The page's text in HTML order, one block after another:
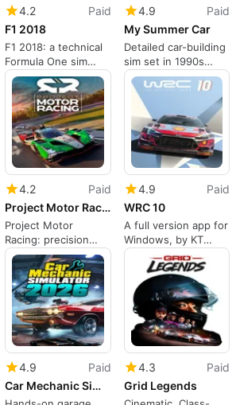
4.2
Paid
F1 2018
F1 2018: a technical
Formula One sim
with career depth
4.9
Paid
My Summer Car
Detailed car-building
sim set in 1990s
Finnish countryside
4.2
Paid
Project Motor Racing
Project Motor
Racing: precision
simulation for
dedicated racing
enthusiasts
4.9
Paid
WRC 10
A full version app for
Windows, by KT
Racing.
4.9
Paid
Car Mechanic Simulator 2026
4.3
Paid
Grid Legends